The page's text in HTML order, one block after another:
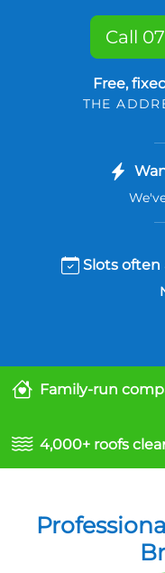
Call
Free,
THE
Slots often
Family-run
4,000+ roofs